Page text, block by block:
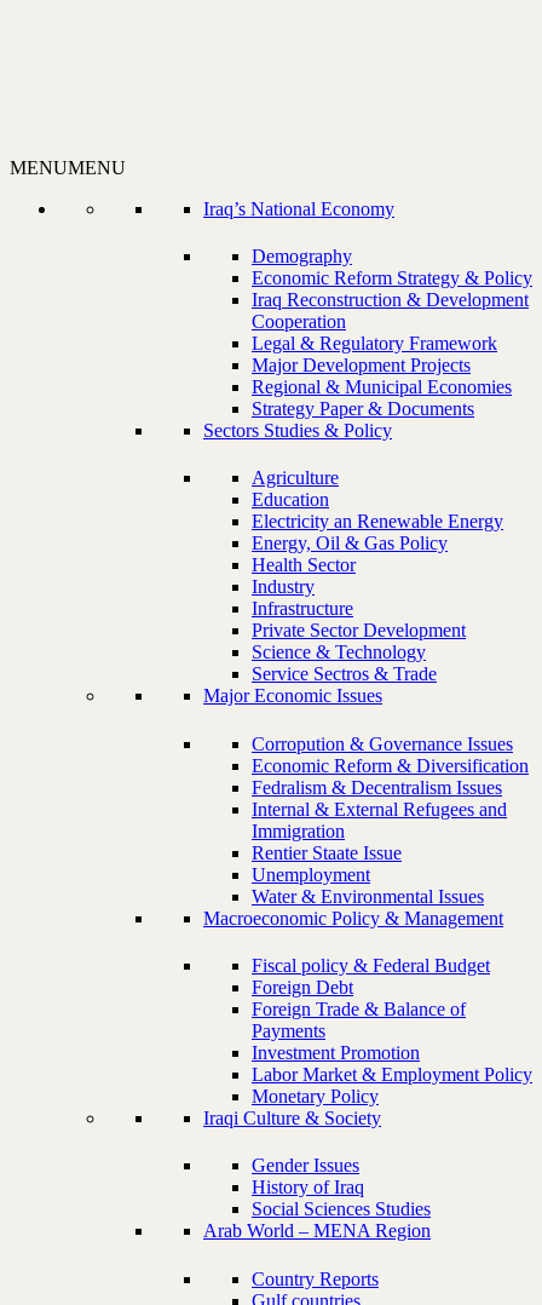
MENUMENU
Iraq’s National Economy
Demography
Economic Reform Strategy & Policy
Iraq Reconstruction & Development
Cooperation
Legal & Regulatory Framework
Major Development Projects
Regional & Municipal Economies
Strategy Paper & Documents
Sectors Studies & Policy
Agriculture
Education
Electricity an Renewable Energy
Energy, Oil & Gas Policy
Health Sector
Industry
Infrastructure
Private Sector Development
Science & Technology
Service Sectros & Trade
Major Economic Issues
Corropution & Governance Issues
Economic Reform & Diversification
Fedralism & Decentralism Issues
Internal & External Refugees and
Immigration
Rentier Staate Issue
Unemployment
Water & Environmental Issues
Macroeconomic Policy & Management
Fiscal policy & Federal Budget
Foreign Debt
Foreign Trade & Balance of
Payments
Investment Promotion
Labor Market & Employment Policy
Monetary Policy
Iraqi Culture & Society
Gender Issues
History of Iraq
Social Sciences Studies
Arab World – MENA Region
Country Reports
Gulf countries